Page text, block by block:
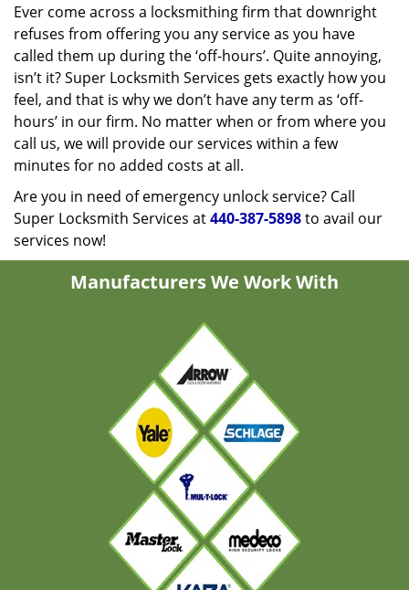
Ever come across a locksmithing firm that downright
refuses from offering you any service as you have
called them up during the ‘off-hours’. Quite annoying,
isn’t it? Super Locksmith Services gets exactly how you
feel, and that is why we don’t have any term as ‘off-
hours’ in our firm. No matter when or from where you
call us, we will provide our services within a few
minutes for no added costs at all.
Are you in need of emergency unlock service? Call
Super Locksmith Services at440-387-5898to avail our
services now!
Manufacturers We Work With